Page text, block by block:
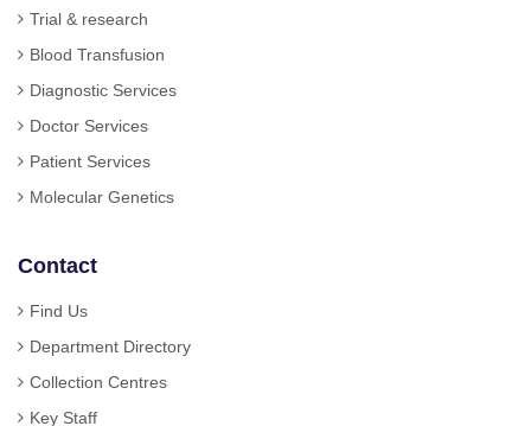
Trial & research
Blood Transfusion
Diagnostic Services
Doctor Services
Patient Services
Molecular Genetics
Contact
Find Us
Department Directory
Collection Centres
Key Staff